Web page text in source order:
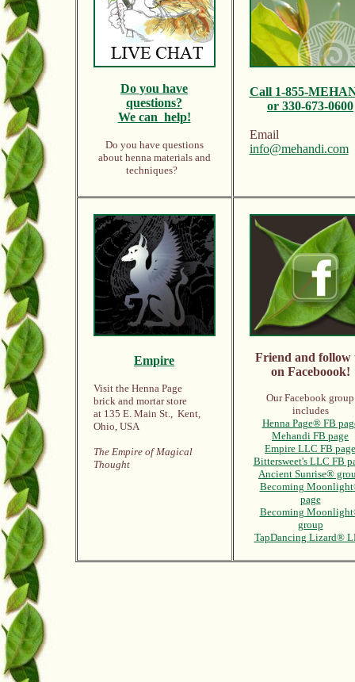
Do you have
questions?
We can help!
Do you have questions
about henna materials and
techniques?
Call 1-855-
or 330-673-0600
Email
info@mehandi.com
Empire
Visit the Henna Page
brick and mortar store
at 135 E. Main St., Kent,
Ohio, USA
The Empire of Magical
Thought
Friend and follow
on Faceboook!
Our Facebook group
includes
Henna Page® FB
Mehandi FB page
Empire LLC FB page
Bittersweet's LLC FB
Ancient Sunrise®
Becoming Moonlight
page
Becoming
group
TapDancing Lizard®